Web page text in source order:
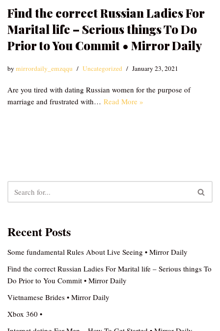
Find the correct Russian Ladies For
Marital life – Serious things To Do
Prior to You Commit • Mirror Daily
bymirrordaily_emzqqu Uncategorized January 23, 2021
Are you tired with dating Russian women for the purpose of
marriage and frustrated with… Read More »
Recent Posts
Some fundamental Rules About Live Seeing • Mirror Daily
Find the correct Russian Ladies For Marital life – Serious things To
Do Prior to You Commit • Mirror Daily
Vietnamese Brides • Mirror Daily
Xbox 360 •